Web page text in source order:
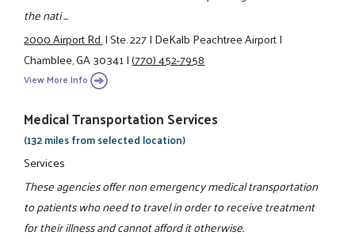
the nati ...
2000 Airport Rd.|Ste. 227|DeKalb Peachtree Airport|
Chamblee, GA 30341|(770) 452-7958
View More Info
Medical Transportation Services
(132 miles from selected location)
Services
These agencies offer non emergency medical transportation
to patients who need to travel in order to receive treatment
for their illness and cannot afford it otherwise.